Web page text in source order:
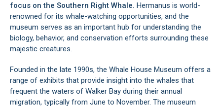
focus on the Southern Right Whale. Hermanus is world-
renowned for its whale-watching opportunities, and the
museum serves as an important hub for understanding the
biology, behavior, and conservation efforts surrounding these
majestic creatures.
Founded in the late 1990s, the Whale House Museum offers a
range of exhibits that provide insight into the whales that
frequent the waters of Walker Bay during their annual
migration, typically from June to November. The museum